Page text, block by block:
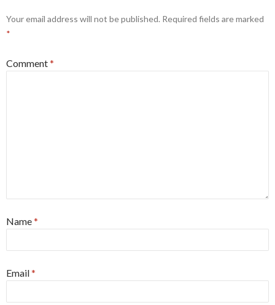
Your email address will not be published. Required fields are marked
*
Comment*
Name*
Email*